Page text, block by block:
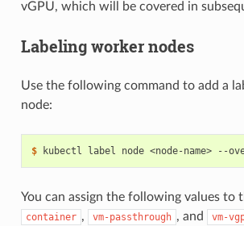
vGPU, which will be covered in
Labeling worker nodes
Use the following command to add a
node:
$ kubectl label node <node-name> --
You can assign the following values to
container , vm-passthrough , and vm-